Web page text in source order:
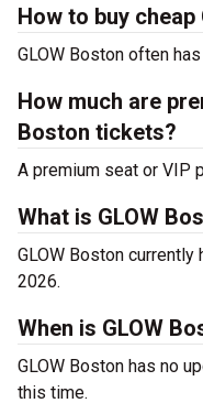
How to buy
GLOW Boston often
How much are
Boston tickets?
A premium seat or VIP
What is GLOW
GLOW Boston
2026.
When is GLOW
GLOW Boston has no
this time.